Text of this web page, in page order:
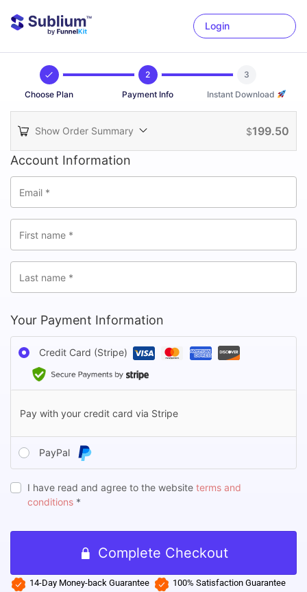
Login
Choose Plan
2
Payment Info
3
Instant Download
Show Order Summary $199.50
Account Information
Your Payment Information
Credit Card (Stripe)
Pay with your credit card via Stripe
PayPal
I have read and agree to the website terms and
conditions *
Complete Checkout
14-Day Money-back Guarantee
100% Satisfaction Guarantee